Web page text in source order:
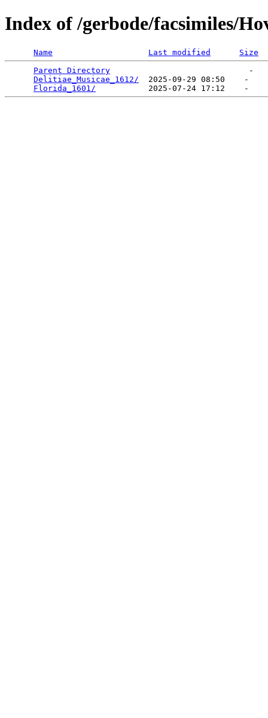
Index of /gerbode/facsimiles/
Name Last modified
Size
Parent Directory
                             -
Delitiae_Musicae_1612/
  2025-09-29 08:50    -
Florida_1601/